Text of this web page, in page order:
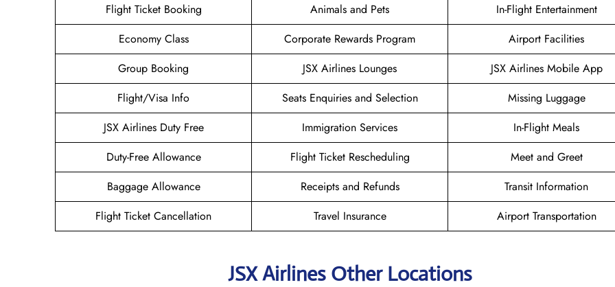
Flight Ticket Booking Animals and Pets
In-Flight Entertainment
Economy Class
Corporate Rewards Program
Airport Facilities
Group Booking
JSX Airlines Lounges
JSX Airlines Mobile App
Flight/Visa Info
Seats Enquiries and Selection
Missing Luggage
JSX Airlines Duty Free
Immigration Services
In-Flight Meals
Duty-Free Allowance
Flight Ticket Rescheduling
Meet and Greet
Baggage Allowance
Receipts and Refunds
Transit Information
Flight Ticket Cancellation
Travel Insurance Airport Transportation
JSX Airlines Other Locations